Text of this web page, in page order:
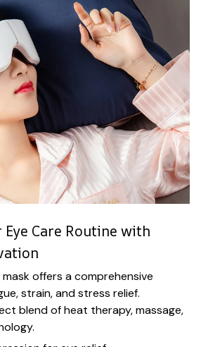
Care Routine with
offers a comprehensive
strain, and stress relief.
blend of heat therapy, massage,